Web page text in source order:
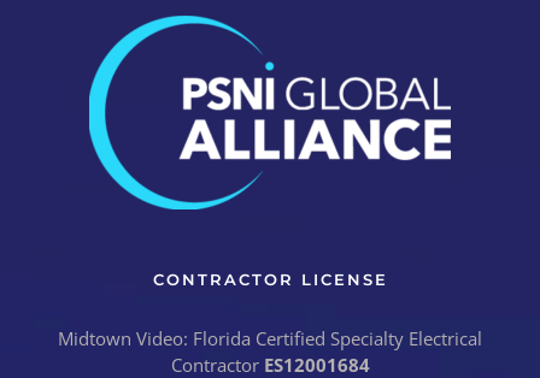
CONTRACTOR LICENSE
Midtown Video: Florida Certified Specialty Electrical
Contractor ES12001684